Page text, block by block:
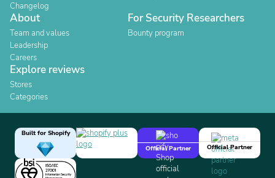
Changelog
About
Team and values
Leadership
Careers
For Security Researchers
Bounty program
Explore reviews
Stores
Categories
Built for Shopify
Official Partner
Official Partner